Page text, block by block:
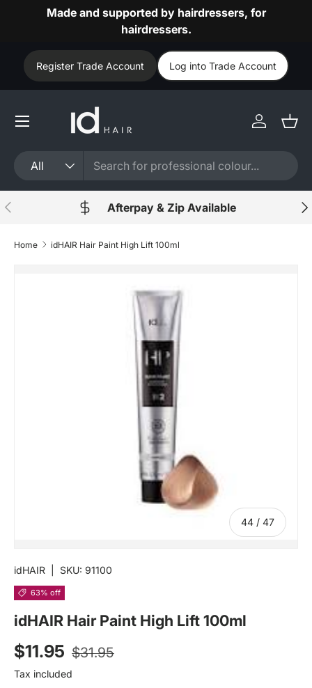
Made and supported by hairdressers, for
hairdressers.
Register Trade Account Log into Trade Account
All
Log in
Previous Afterpay & Zip Available
Home idHAIR Hair Paint High Lift 100ml
Skip to product information
44 / of
47
idHAIR SKU: 91100
63% off
idHAIR Hair Paint High Lift 100ml
Sale price
$11.95 Regular price
$31.95
Tax included